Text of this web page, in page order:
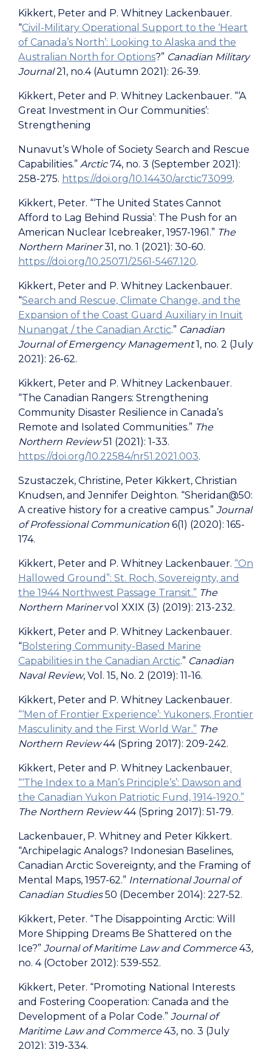
Kikkert, Peter and P. Whitney Lackenbauer.
“Civil-Military Operational Support to the ‘Heart
of Canada’s North’: Looking to Alaska and the
Australian North for Options?” Canadian Military
Journal21, no.4 (Autumn 2021): 26-39.
Kikkert, Peter and P. Whitney Lackenbauer. “‘A
Great Investment in Our Communities’:
Strengthening
Nunavut’s Whole of Society Search and Rescue
Capabilities.” Arctic74, no. 3 (September 2021):
258-275. https://doi.org/10.14430/arctic73099.
Kikkert, Peter. “‘The United States Cannot
Afford to Lag Behind Russia’: The Push for an
American Nuclear Icebreaker, 1957-1961.” The
Northern Mariner31, no. 1 (2021): 30-60.
https://doi.org/10.25071/2561-5467.120.
Kikkert, Peter and P. Whitney Lackenbauer.
“Search and Rescue, Climate Change, and the
Expansion of the Coast Guard Auxiliary in Inuit
Nunangat / the Canadian Arctic.” Canadian
Journal of Emergency Management1, no. 2 (July
2021): 26-62.
Kikkert, Peter and P. Whitney Lackenbauer.
“The Canadian Rangers: Strengthening
Community Disaster Resilience in Canada’s
Remote and Isolated Communities.” The
Northern Review51 (2021): 1-33.
https://doi.org/10.22584/nr51.2021.003.
Szustaczek, Christine, Peter Kikkert, Christian
Knudsen, and Jennifer Deighton. “Sheridan@50:
A creative history for a creative campus.” Journal
of Professional Communication 6(1) (2020): 165-
174.
Kikkert, Peter and P. Whitney Lackenbauer. “On
Hallowed Ground”: St. Roch, Sovereignty, and
the 1944 Northwest Passage Transit.” The
Northern Marinervol XXIX (3) (2019): 213-232.
Kikkert, Peter and P. Whitney Lackenbauer.
“Bolstering Community-Based Marine
Capabilities in the Canadian Arctic.” Canadian
Naval Review, Vol. 15, No. 2 (2019): 11-16.
Kikkert, Peter and P. Whitney Lackenbauer.
“‘Men of Frontier Experience’: Yukoners, Frontier
Masculinity and the First World War.” The
Northern Review44 (Spring 2017): 209-242.
Kikkert, Peter and P. Whitney Lackenbauer.
“‘The Index to a Man’s Principle’s’: Dawson and
the Canadian Yukon Patriotic Fund, 1914-1920.”
The Northern Review44 (Spring 2017): 51-79.
Lackenbauer, P. Whitney and Peter Kikkert.
“Archipelagic Analogs? Indonesian Baselines,
Canadian Arctic Sovereignty, and the Framing of
Mental Maps, 1957-62.” International Journal of
Canadian Studies50 (December 2014): 227-52.
Kikkert, Peter. “The Disappointing Arctic: Will
More Shipping Dreams Be Shattered on the
Ice?” Journal of Maritime Law and Commerce43,
no. 4 (October 2012): 539-552.
Kikkert, Peter. “Promoting National Interests
and Fostering Cooperation: Canada and the
Development of a Polar Code.” Journal of
Maritime Law and Commerce43, no. 3 (July
2012): 319-334.